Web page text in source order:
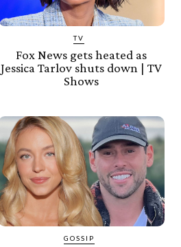
TV
Fox News gets heated as
Jessica Tarlov shuts down | TV
Shows
GOSSIP